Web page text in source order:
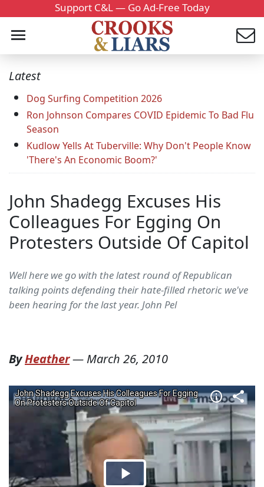
Support C&L — Go Ad-Free Today
Latest
Dog Surfing Competition 2026
Ron Johnson Compares COVID Epidemic To Bad Flu
Season
Kudlow Yells At Tuberville: Why Don't People Know
'There's An Economic Boom?'
John Shadegg Excuses His
Colleagues For Egging On
Protesters Outside Of Capitol
Well here we go with the latest round of Republican
talking points defending their hate-filled rhetoric we've
been hearing for the last year. John Pel
ByHeather— March 26, 2010